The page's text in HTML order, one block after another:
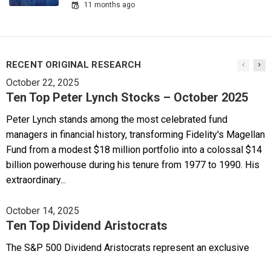
11 months ago
RECENT ORIGINAL RESEARCH
October 22, 2025
Ten Top Peter Lynch Stocks – October 2025
Peter Lynch stands among the most celebrated fund
managers in financial history, transforming Fidelity's Magellan
Fund from a modest $18 million portfolio into a colossal $14
billion powerhouse during his tenure from 1977 to 1990. His
extraordinary...
October 14, 2025
Ten Top Dividend Aristocrats
The S&P 500 Dividend Aristocrats represent an exclusive